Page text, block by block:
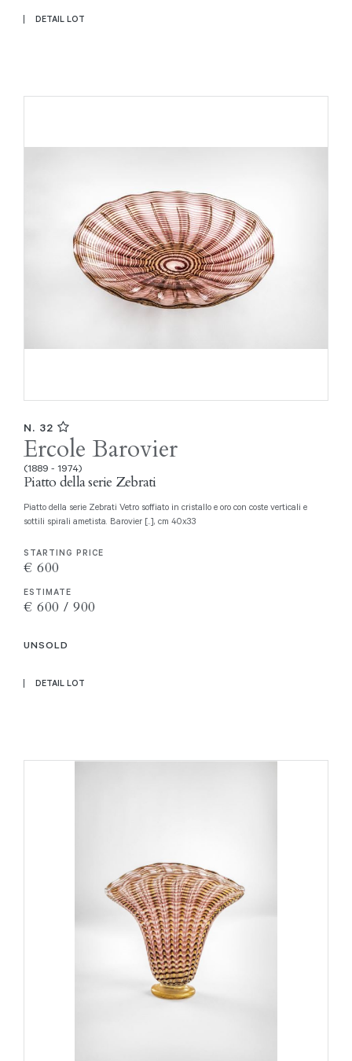
DETAIL LOT
N. 32
Ercole Barovier
(1889 - 1974)
Piatto della serie Zebrati
Piatto della serie Zebrati Vetro soffiato in cristallo e oro con coste verticali e
sottili spirali ametista. Barovier [..], cm 40x33
STARTING PRICE
€ 600
ESTIMATE
€ 600 / 900
UNSOLD
DETAIL LOT